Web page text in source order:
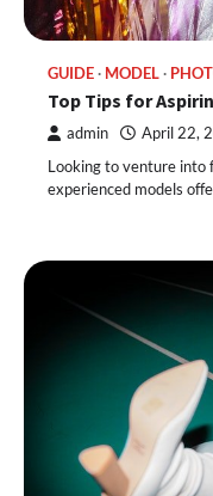
GUIDE MODEL
Top Tips for
admin April 22,
Looking to venture into
experienced models